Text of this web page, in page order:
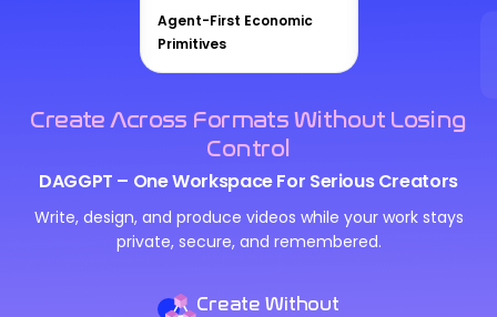
Agent-First Economic
Primitives
Create Across Formats Without Losing
Control
DAGGPT – One Workspace For Serious Creators
Write, design, and produce videos while your work stays
private, secure, and remembered.
Create Without